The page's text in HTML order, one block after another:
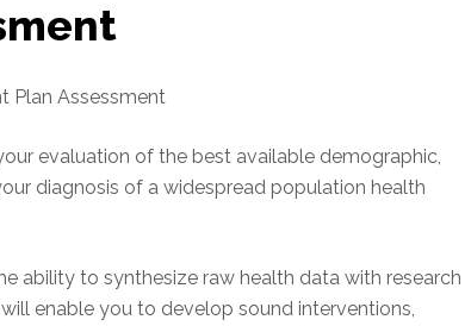
Plan Assessment
evaluation of the best available demographic,
diagnosis of a widespread population health
ability to synthesize raw health data with research
enable you to develop sound interventions,